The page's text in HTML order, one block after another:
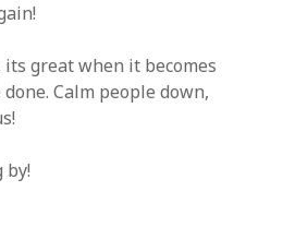
great when it becomes
Calm people down,
by!